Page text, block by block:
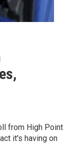
from High Point
it's having on